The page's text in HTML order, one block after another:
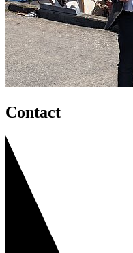
Contact